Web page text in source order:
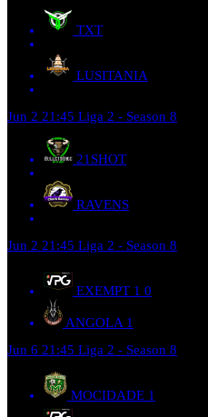
TXT
LUSITANIA
Jun 2 21:45 Liga 2 - Season 8
21SHOT
RAVENS
Jun 2 21:45 Liga 2 - Season 8
EXEMPT 1 0
ANGOLA 1
Jun 6 21:45 Liga 2 - Season 8
MOCIDADE 1